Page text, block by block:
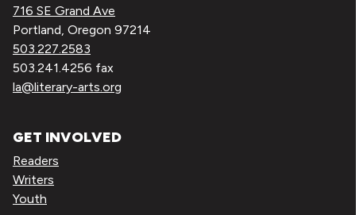
716 SE Grand Ave
Portland, Oregon 97214
503.227.2583
503.241.4256 fax
la@literary-arts.org
GET INVOLVED
Readers
Writers
Youth